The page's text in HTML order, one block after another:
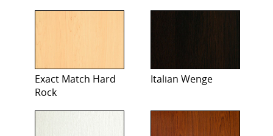
Exact Match Hard
Rock
Italian Wenge